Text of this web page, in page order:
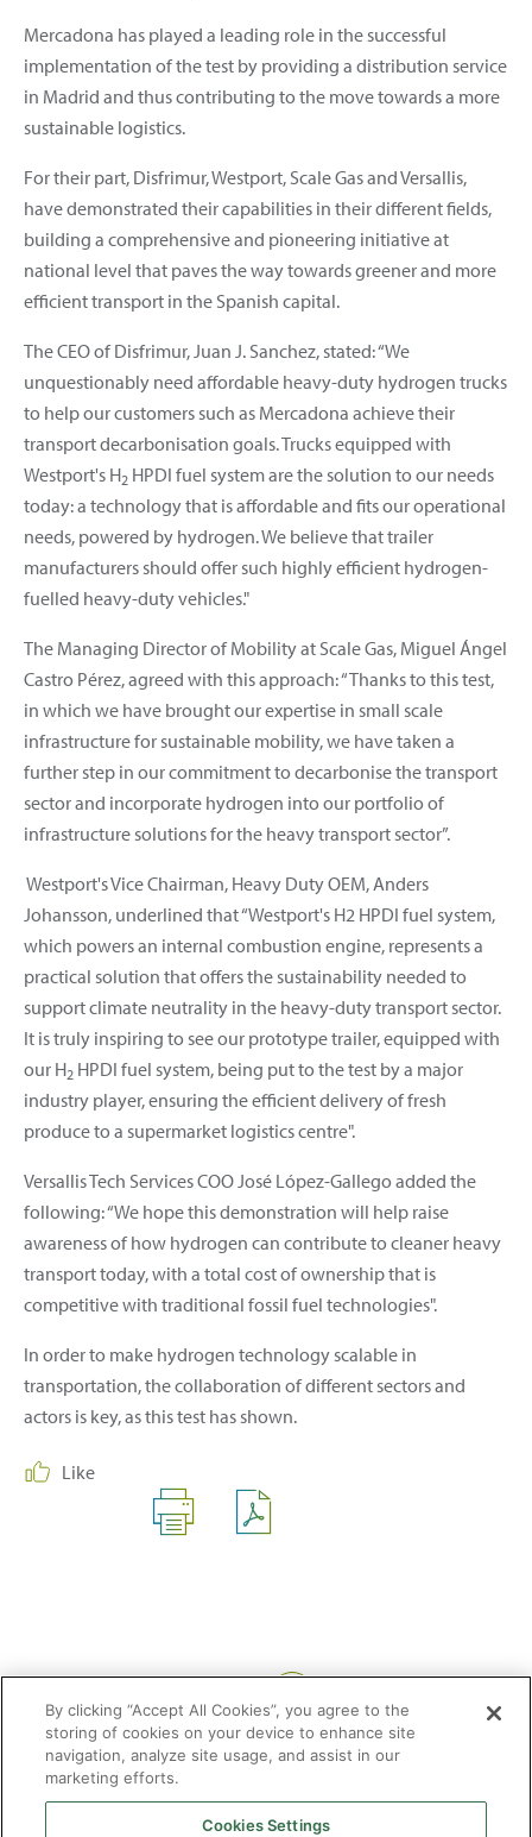
Mercadona has played a leading role in the successful
implementation of the test by providing a distribution service
in Madrid and thus contributing to the move towards a more
sustainable logistics.
For their part, Disfrimur, Westport, Scale Gas and Versallis,
have demonstrated their capabilities in their different fields,
building a comprehensive and pioneering initiative at
national level that paves the way towards greener and more
efficient transport in the Spanish capital.
The CEO of Disfrimur, Juan J. Sanchez, stated: “We
unquestionably need affordable heavy-duty hydrogen trucks
to help our customers such as Mercadona achieve their
transport decarbonisation goals. Trucks equipped with
Westport's H2 HPDI fuel system are the solution to our needs
today: a technology that is affordable and fits our operational
needs, powered by hydrogen. We believe that trailer
manufacturers should offer such highly efficient hydrogen-
fuelled heavy-duty vehicles."
The Managing Director of Mobility at Scale Gas, Miguel Ángel
Castro Pérez, agreed with this approach: “Thanks to this test,
in which we have brought our expertise in small scale
infrastructure for sustainable mobility, we have taken a
further step in our commitment to decarbonise the transport
sector and incorporate hydrogen into our portfolio of
infrastructure solutions for the heavy transport sector”.
Westport's Vice Chairman, Heavy Duty OEM, Anders
Johansson, underlined that “Westport's H2 HPDI fuel system,
which powers an internal combustion engine, represents a
practical solution that offers the sustainability needed to
support climate neutrality in the heavy-duty transport sector.
It is truly inspiring to see our prototype trailer, equipped with
our H2 HPDI fuel system, being put to the test by a major
industry player, ensuring the efficient delivery of fresh
produce to a supermarket logistics centre".
Versallis Tech Services COO José López-Gallego added the
following: “We hope this demonstration will help raise
awareness of how hydrogen can contribute to cleaner heavy
transport today, with a total cost of ownership that is
competitive with traditional fossil fuel technologies".
In order to make hydrogen technology scalable in
transportation, the collaboration of different sectors and
actors is key, as this test has shown.
Like
By clicking “Accept All Cookies”, you agree to the
storing of cookies on your device to enhance site
navigation, analyze site usage, and assist in our
marketing efforts.
Cookies Settings